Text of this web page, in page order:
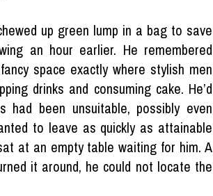
up green lump in a bag to save
an hour earlier. He remembered
space exactly where stylish men
drinks and consuming cake. He’d
been unsuitable, possibly even
to leave as quickly as attainable
at an empty table waiting for him. A
it around, he could not locate the